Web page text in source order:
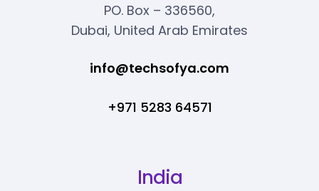
PO. Box – 336560,
Dubai, United Arab Emirates
info@techsofya.com
+971 5283 64571
India